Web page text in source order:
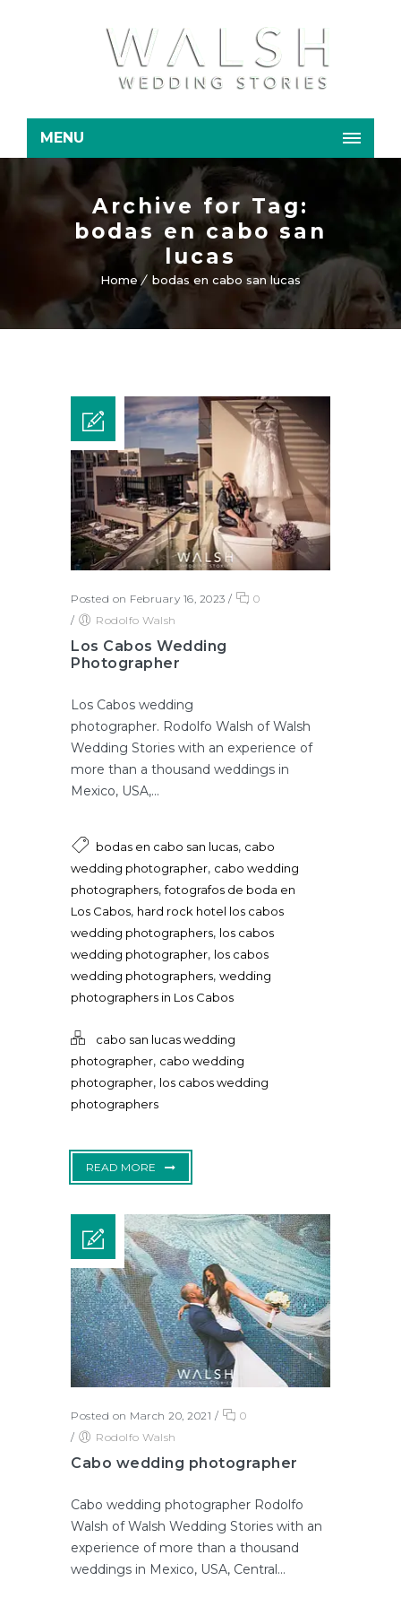
MENU
Archive for Tag:
bodas en cabo san
lucas
Home bodas en cabo san lucas
Posted on February 16, 2023 /
0
/
Rodolfo Walsh
Los Cabos Wedding
Photographer
Los Cabos wedding
photographer. Rodolfo Walsh of Walsh
Wedding Stories with an experience of
more than a thousand weddings in
Mexico, USA,...
bodas en cabo san lucas, cabo
wedding photographer, cabo wedding
photographers,fotografos de boda en
Los Cabos, hard rock hotel los cabos
wedding photographers, los cabos
wedding photographer, los cabos
wedding photographers, wedding
photographers in Los Cabos
cabo san lucas wedding
photographer, cabo wedding
photographer, los cabos wedding
photographers
READ MORE
Posted on March 20, 2021 /
0
/
Rodolfo Walsh
Cabo wedding photographer
Cabo wedding photographer Rodolfo
Walsh of Walsh Wedding Stories with an
experience of more than a thousand
weddings in Mexico, USA, Central...